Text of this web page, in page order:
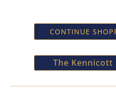
CONTINUE
The